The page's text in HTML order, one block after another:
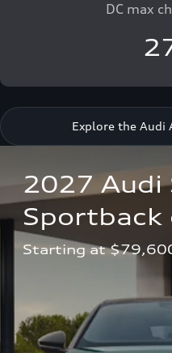
DC max
Explore the Audi
2027 Audi
Sportback
Starting at